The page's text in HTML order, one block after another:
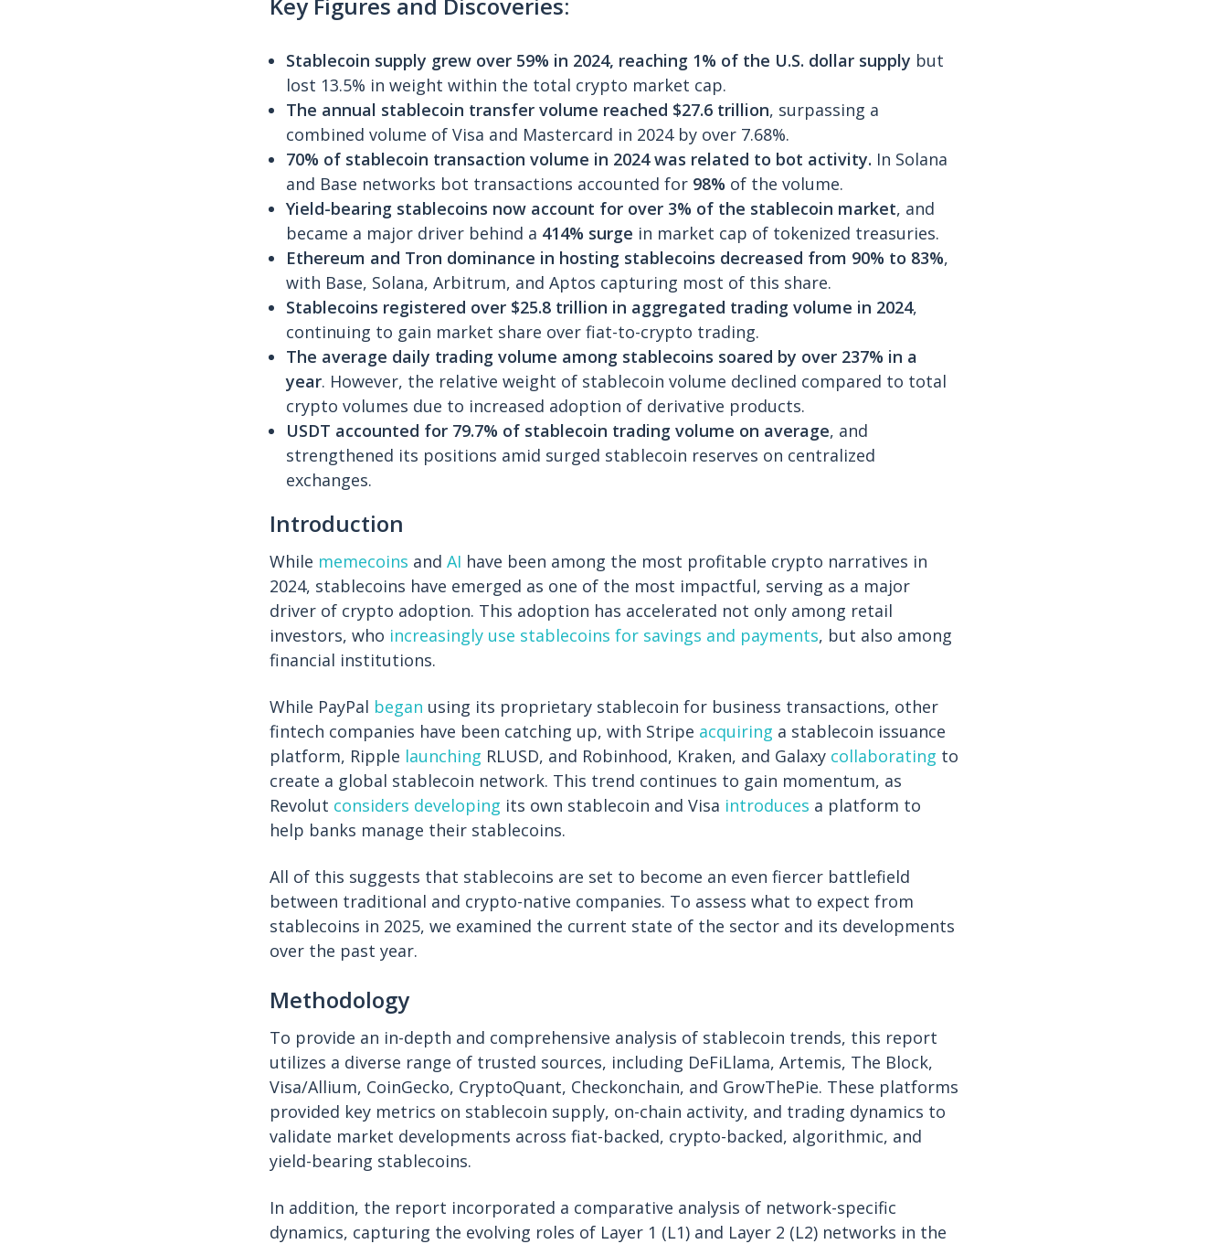
Stablecoin supply grew over 59% in 2024, reaching 1% of the U.S. dollar supply but
lost 13.5% in weight within the total crypto market cap.
The annual stablecoin transfer volume reached $27.6 trillion, surpassing a
combined volume of Visa and Mastercard in 2024 by over 7.68%.
70% of stablecoin transaction volume in 2024 was related to bot activity. In Solana
and Base networks bot transactions accounted for 98% of the volume.
Yield-bearing stablecoins now account for over 3% of the stablecoin market, and
became a major driver behind a 414% surge in market cap of tokenized treasuries.
Ethereum and Tron dominance in hosting stablecoins decreased from 90% to 83%,
with Base, Solana, Arbitrum, and Aptos capturing most of this share.
Stablecoins registered over $25.8 trillion in aggregated trading volume in 2024,
continuing to gain market share over fiat-to-crypto trading.
The average daily trading volume among stablecoins soared by over 237% in a
year. However, the relative weight of stablecoin volume declined compared to total
crypto volumes due to increased adoption of derivative products.
USDT accounted for 79.7% of stablecoin trading volume on average, and
strengthened its positions amid surged stablecoin reserves on centralized
exchanges.
Introduction
While memecoins and AI have been among the most profitable crypto narratives in
2024, stablecoins have emerged as one of the most impactful, serving as a major
driver of crypto adoption. This adoption has accelerated not only among retail
investors, who increasingly use stablecoins for savings and payments, but also among
financial institutions.
While PayPal began using its proprietary stablecoin for business transactions, other
fintech companies have been catching up, with Stripe acquiring a stablecoin issuance
platform, Ripple launching RLUSD, and Robinhood, Kraken, and Galaxy collaborating to
create a global stablecoin network. This trend continues to gain momentum, as
Revolut considers developing its own stablecoin and Visa introduces a platform to
help banks manage their stablecoins.
All of this suggests that stablecoins are set to become an even fiercer battlefield
between traditional and crypto-native companies. To assess what to expect from
stablecoins in 2025, we examined the current state of the sector and its developments
over the past year.
Methodology
To provide an in-depth and comprehensive analysis of stablecoin trends, this report
utilizes a diverse range of trusted sources, including DeFiLlama, Artemis, The Block,
Visa/Allium, CoinGecko, CryptoQuant, Checkonchain, and GrowThePie. These platforms
provided key metrics on stablecoin supply, on-chain activity, and trading dynamics to
validate market developments across fiat-backed, crypto-backed, algorithmic, and
yield-bearing stablecoins.
In addition, the report incorporated a comparative analysis of network-specific
dynamics, capturing the evolving roles of Layer 1 (L1) and Layer 2 (L2) networks in the